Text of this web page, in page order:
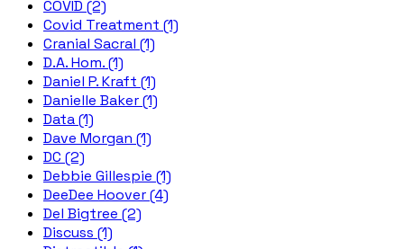
COVID (2)
Covid Treatment (1)
Cranial Sacral (1)
D.A. Hom. (1)
Daniel P. Kraft (1)
Danielle Baker (1)
Data (1)
Dave Morgan (1)
DC (2)
Debbie Gillespie (1)
DeeDee Hoover (4)
Del Bigtree (2)
Discuss (1)